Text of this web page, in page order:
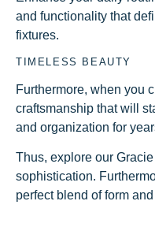
and functionality that
fixtures.
TIMELESS BEAUTY
Furthermore, when you
craftsmanship that will
and organization for
Thus, explore our
sophistication.
perfect blend of form